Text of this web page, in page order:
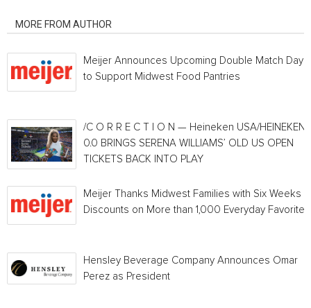
MORE FROM AUTHOR
Meijer Announces Upcoming Double Match Days
to Support Midwest Food Pantries
/C O R R E C T I O N — Heineken USA/HEINEKEN®
0.0 BRINGS SERENA WILLIAMS’ OLD US OPEN
TICKETS BACK INTO PLAY
Meijer Thanks Midwest Families with Six Weeks
Discounts on More than 1,000 Everyday Favorites
Hensley Beverage Company Announces Omar
Perez as President